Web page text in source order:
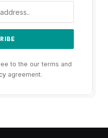
to the our terms and
agreement.